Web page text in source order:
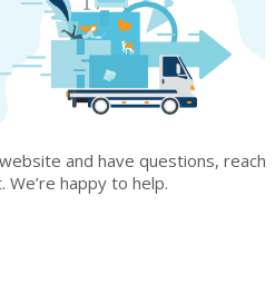
and have questions, reach
happy to help.